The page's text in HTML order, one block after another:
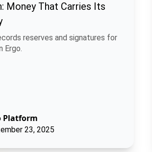
Money That Carries Its
reserves and signatures for
Ergo.
Platform
23, 2025